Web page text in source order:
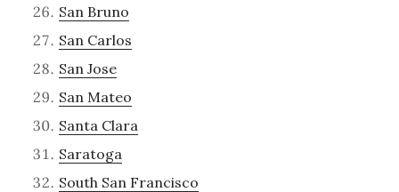
San Bruno
San Carlos
San Jose
San Mateo
Santa Clara
Saratoga
South San Francisco